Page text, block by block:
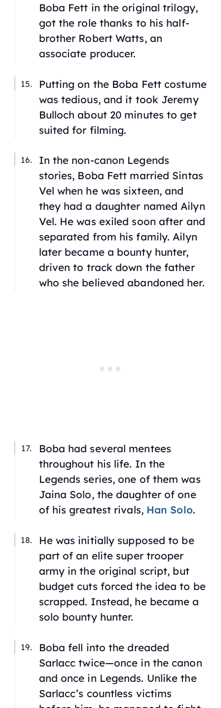
Boba Fett in the original trilogy,
got the role thanks to his half-
brother Robert Watts, an
associate producer.
Putting on the Boba Fett costume
was tedious, and it took Jeremy
Bulloch about 20 minutes to get
suited for filming.
In the non-canon Legends
stories, Boba Fett married Sintas
Vel when he was sixteen, and
they had a daughter named Ailyn
Vel. He was exiled soon after and
separated from his family. Ailyn
later became a bounty hunter,
driven to track down the father
who she believed abandoned her.
Boba had several mentees
throughout his life. In the
Legends series, one of them was
Jaina Solo, the daughter of one
of his greatest rivals, Han Solo.
He was initially supposed to be
part of an elite super trooper
army in the original script, but
budget cuts forced the idea to be
scrapped. Instead, he became a
solo bounty hunter.
Boba fell into the dreaded
Sarlacc twice—once in the canon
and once in Legends. Unlike the
Sarlacc’s countless victims